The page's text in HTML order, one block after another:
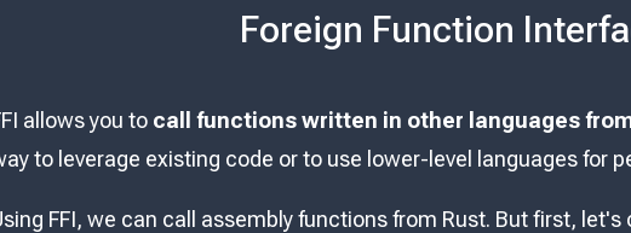
Foreign Function
allows you to call functions written in other languages
to leverage existing code or to use lower-level languages for
FFI, we can call assembly functions from Rust. But first,